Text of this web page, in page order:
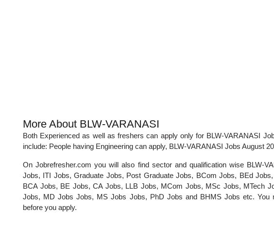
More About BLW-VARANASI
Both Experienced as well as freshers can apply only for BLW-VARANASI
include: People having Engineering can apply, BLW-VARANASI Jobs August
On Jobrefresher.com you will also find sector and qualification wise BLW-
Jobs, ITI Jobs, Graduate Jobs, Post Graduate Jobs, BCom Jobs, BEd
BCA Jobs, BE Jobs, CA Jobs, LLB Jobs, MCom Jobs, MSc Jobs, MTech
Jobs, MD Jobs Jobs, MS Jobs Jobs, PhD Jobs and BHMS Jobs etc. You
before you apply.